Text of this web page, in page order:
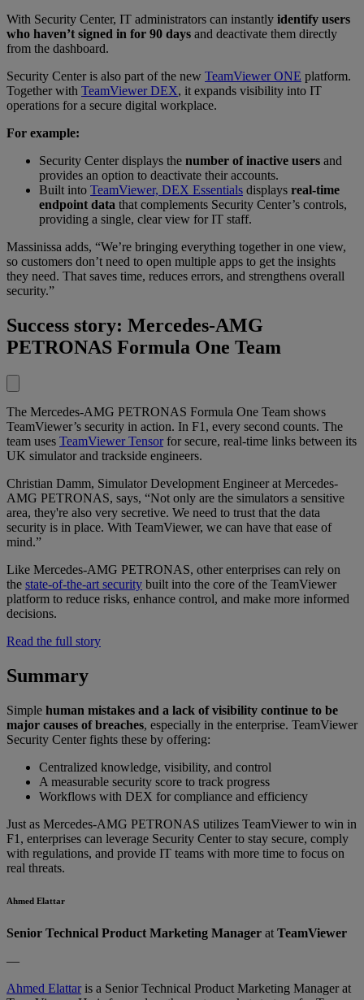
With Security Center, IT administrators can instantly identify users
who haven’t signed in for 90 days and deactivate them directly
from the dashboard.
Security Center is also part of the new TeamViewer ONE platform.
Together with TeamViewer DEX, it expands visibility into IT
operations for a secure digital workplace.
For example:
Security Center displays the number of inactive users and
provides an option to deactivate their accounts.
Built into TeamViewer, DEX Essentials displays real-time
endpoint data that complements Security Center’s controls,
providing a single, clear view for IT staff.
Massinissa adds, “We’re bringing everything together in one view,
so customers don’t need to open multiple apps to get the insights
they need. That saves time, reduces errors, and strengthens overall
security.”
Success story: Mercedes-AMG
PETRONAS Formula One Team
The Mercedes-AMG PETRONAS Formula One Team shows
TeamViewer’s security in action. In F1, every second counts. The
team uses TeamViewer Tensorfor secure, real-time links between its
UK simulator and trackside engineers.
Christian Damm, Simulator Development Engineer at Mercedes-
AMG PETRONAS, says, “Not only are the simulators a sensitive
area, they're also very secretive. We need to trust that the data
security is in place. With TeamViewer, we can have that ease of
mind.”
Like Mercedes-AMG PETRONAS, other enterprises can rely on
the state-of-the-art security built into the core of the TeamViewer
platform to reduce risks, enhance control, and make more informed
decisions.
Read the full story
Summary
Simple human mistakes and a lack of visibility continue to be
major causes of breaches, especially in the enterprise. TeamViewer
Security Center fights these by offering:
Centralized knowledge, visibility, and control
A measurable security score to track progress
Workflows with DEX for compliance and efficiency
Just as Mercedes-AMG PETRONAS utilizes TeamViewer to win in
F1, enterprises can leverage Security Center to stay secure, comply
with regulations, and provide IT teams with more time to focus on
real threats.
Ahmed Elattar
Senior Technical Product Marketing Manager at TeamViewer
—
Ahmed Elattaris a Senior Technical Product Marketing Manager at